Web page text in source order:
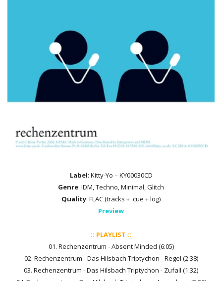
Label: Kitty-Yo – KY00030CD
Genre: IDM, Techno, Minimal, Glitch
Quality: FLAC (tracks + .cue + log)
Preview
:: PLAYLIST ::
01. Rechenzentrum - Absent Minded (6:05)
02. Rechenzentrum - Das Hilsbach Triptychon - Regel (2:38)
03. Rechenzentrum - Das Hilsbach Triptychon - Zufall (1:32)